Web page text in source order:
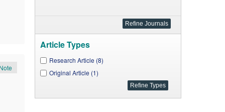
Article Types
Research Article (8)
Original Article (1)